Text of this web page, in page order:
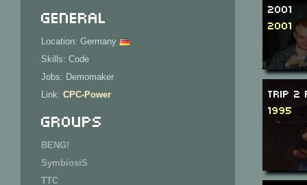
General
Location: Germany
Skills: Code
Jobs: Demomaker
Link: CPC-Power
Groups
BENG!
SymbiosiS
TTC
2001
2001
Trip 2
1995